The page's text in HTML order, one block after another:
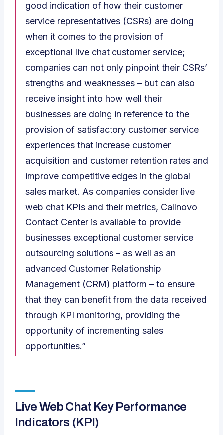
good indication of how their customer
service representatives (CSRs) are doing
when it comes to the provision of
exceptional live chat customer service;
companies can not only pinpoint their CSRs’
strengths and weaknesses – but can also
receive insight into how well their
businesses are doing in reference to the
provision of satisfactory customer service
experiences that increase customer
acquisition and customer retention rates and
improve competitive edges in the global
sales market. As companies consider live
web chat KPIs and their metrics, Callnovo
Contact Center is available to provide
businesses exceptional customer service
outsourcing solutions – as well as an
advanced Customer Relationship
Management (CRM) platform – to ensure
that they can benefit from the data received
through KPI monitoring, providing the
opportunity of incrementing sales
opportunities.”
Live Web Chat Key Performance
Indicators (KPI)